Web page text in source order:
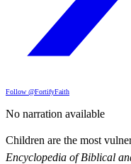
Follow @FortifyFaith
No narration available
Children are the most
Encyclopedia of Biblical